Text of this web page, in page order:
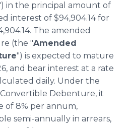
in the principal amount of
interest of $94,904.14 for
The amended
(the "Amended
") is expected to mature
and bear interest at a rate
daily. Under the
Debenture, it
of 8% per annum,
semi-annually in arrears,